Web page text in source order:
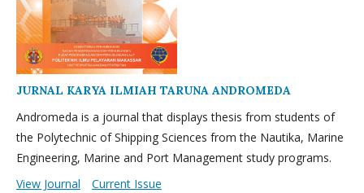
JURNAL KARYA ILMIAH TARUNA ANDROMEDA
Andromeda is a journal that displays thesis from students of
the Polytechnic of Shipping Sciences from the Nautika, Marine
Engineering, Marine and Port Management study programs.
View Journal
Current Issue